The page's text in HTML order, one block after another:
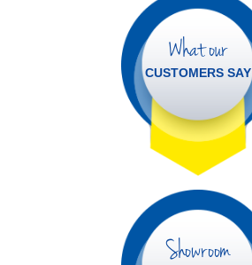
What our
CUSTOMERS SAY
Showroom